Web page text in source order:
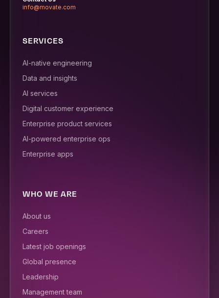
info@movate.com
SERVICES
AI-native engineering
Data and insights
AI services
Digital customer experience
Enterprise product services
AI-powered enterprise ops
Enterprise apps
WHO WE ARE
About us
Careers
Latest job openings
Global presence
Leadership
Management team